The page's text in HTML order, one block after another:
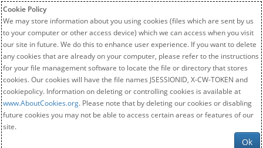
Cookie Policy
We may store information about you using cookies (files which are sent by us
to your computer or other access device) which we can access when you visit
our site in future. We do this to enhance user experience. If you want to delete
any cookies that are already on your computer, please refer to the instructions
for your file management software to locate the file or directory that stores
cookies. Our cookies will have the file names JSESSIONID, X-CW-TOKEN and
cookiepolicy. Information on deleting or controlling cookies is available at
www.AboutCookies.org. Please note that by deleting our cookies or disabling
future cookies you may not be able to access certain areas or features of our
site.
Ok